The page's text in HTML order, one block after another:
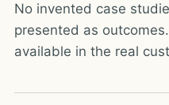
No invented case
presented as
available in the real